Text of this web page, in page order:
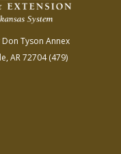
Don Tyson Annex
AR 72704(479)